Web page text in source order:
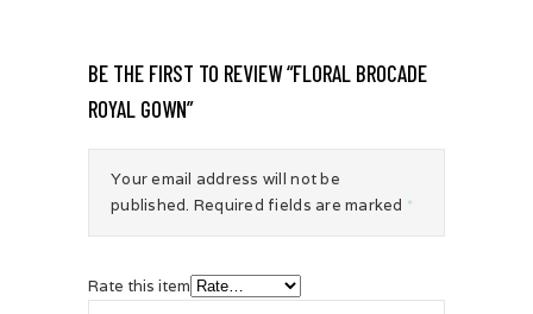
BE THE FIRST TO REVIEW “FLORAL BROCADE
ROYAL GOWN”
Your email address will not be
published. Required fields are marked *
Rate this item